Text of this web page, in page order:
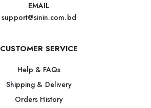
EMAIL
support@sinin.com.bd
CUSTOMER SERVICE
Help & FAQs
Shipping & Delivery
Orders History